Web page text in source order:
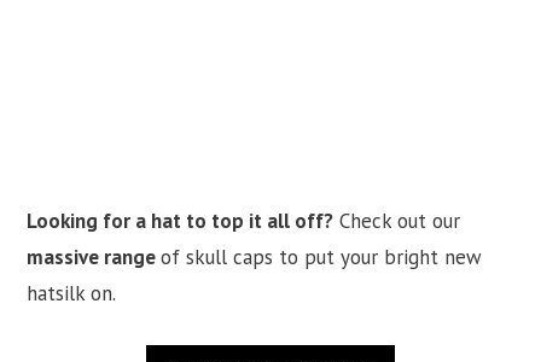
Looking for a hat to top it all off? Check out our
massive rangeof skull caps to put your bright new
hatsilk on.